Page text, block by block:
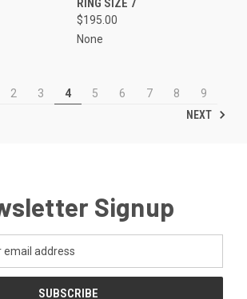
RING SIZE 7
$195.00
None
2 3 4 5 6 7 8
9
NEXT
Signup